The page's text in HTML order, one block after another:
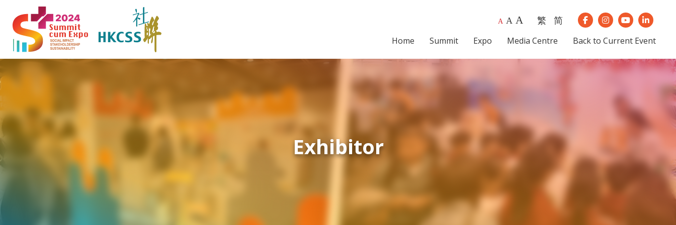
A A A 繁 简 Our Facebook
Our Instagram
Our Youtube
Our
Home Summit Expo Media Centre Back to Current Event
Exhibitor